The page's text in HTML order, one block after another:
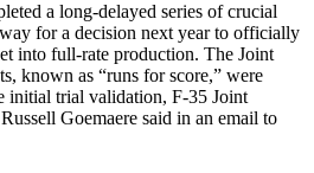
a long-delayed series of crucial
for a decision next year to officially
into full-rate production. The Joint
known as “runs for score,” were
initial trial validation, F-35 Joint
Goemaere said in an email to